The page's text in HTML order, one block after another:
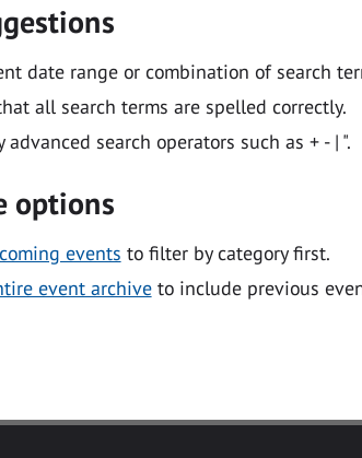
date range or combination of search
all search terms are spelled correctly.
advanced search operators such as + - | ".
options
events to filter by category first.
event archiveto include previous